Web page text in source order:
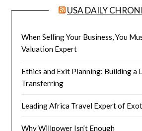
USA DAILY
When Selling Your Business, You
Valuation Expert
Ethics and Exit Planning: Building a
Transferring
Leading Africa Travel Expert of
Why Willpower Isn’t Enough